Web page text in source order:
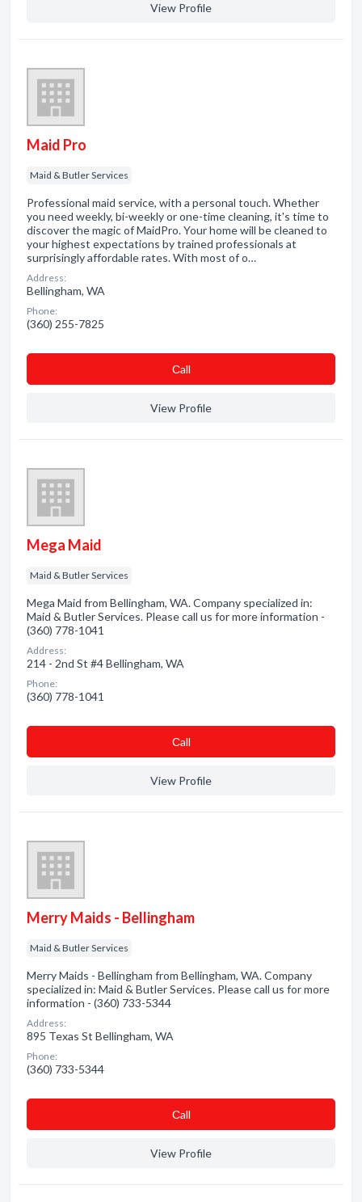
View Profile
Maid Pro
Maid & Butler Services
Professional maid service, with a personal touch. Whether
you need weekly, bi-weekly or one-time cleaning, it's time to
discover the magic of MaidPro. Your home will be cleaned to
your highest expectations by trained professionals at
surprisingly affordable rates. With most of o…
Address:
Bellingham, WA
Phone:
(360) 255-7825
Сall
View Profile
Mega Maid
Maid & Butler Services
Mega Maid from Bellingham, WA. Company specialized in:
Maid & Butler Services. Please call us for more information -
(360) 778-1041
Address:
214 - 2nd St #4 Bellingham, WA
Phone:
(360) 778-1041
Сall
View Profile
Merry Maids - Bellingham
Maid & Butler Services
Merry Maids - Bellingham from Bellingham, WA. Company
specialized in: Maid & Butler Services. Please call us for more
information - (360) 733-5344
Address:
895 Texas St Bellingham, WA
Phone:
(360) 733-5344
Сall
View Profile